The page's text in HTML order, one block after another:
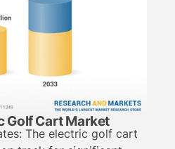
Golf Cart Market
The electric golf cart